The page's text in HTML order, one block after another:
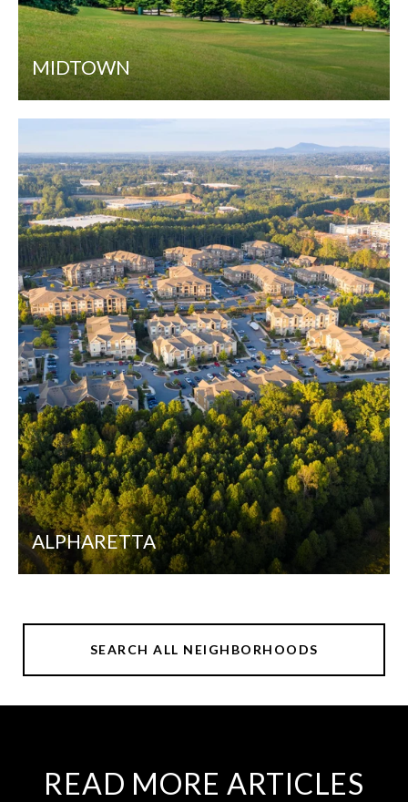
MIDTOWN
ALPHARETTA
SEARCH ALL NEIGHBORHOODS
READ MORE ARTICLES